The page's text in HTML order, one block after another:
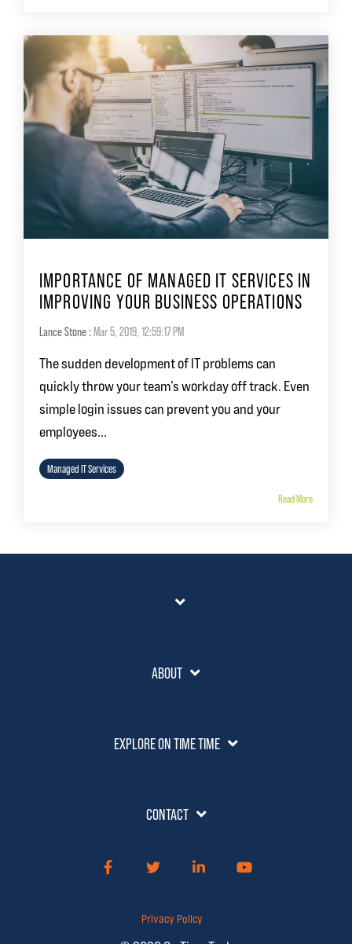
IMPORTANCE OF MANAGED IT SERVICES IN
IMPROVING YOUR BUSINESS OPERATIONS
Lance Stone: Mar 5, 2019, 12:59:17 PM
The sudden development of IT problems can
quickly throw your team’s workday off track. Even
simple login issues can prevent you and your
employees...
Managed IT Services
Read More
ABOUT
EXPLORE ON TIME TIME
CONTACT
Privacy Policy
FacebookTwitterLinkedIn